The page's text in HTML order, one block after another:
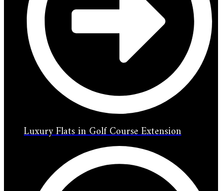
Luxury Flats in Golf Course Extension